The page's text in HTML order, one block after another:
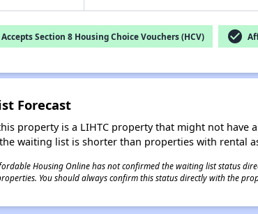
Accepts Section 8 Housing Choice Vouchers (HCV) check_circle
Forecast
property is a LIHTC property that might not
waiting list is shorter than properties with rental
Housing Online has not confirmed the waiting list status
You should always confirm this status directly with the